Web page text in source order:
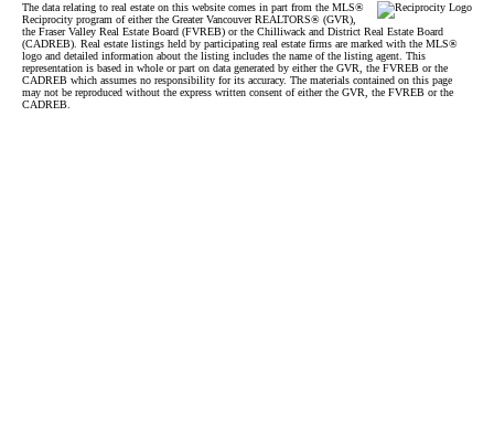
The data relating to real estate on this website comes in part from the MLS®
Reciprocity program of either the Greater Vancouver REALTORS® (GVR),
the Fraser Valley Real Estate Board (FVREB) or the Chilliwack and District Real Estate Board
(CADREB). Real estate listings held by participating real estate firms are marked with the MLS®
logo and detailed information about the listing includes the name of the listing agent. This
representation is based in whole or part on data generated by either the GVR, the FVREB or the
CADREB which assumes no responsibility for its accuracy. The materials contained on this page
may not be reproduced without the express written consent of either the GVR, the FVREB or the
CADREB.